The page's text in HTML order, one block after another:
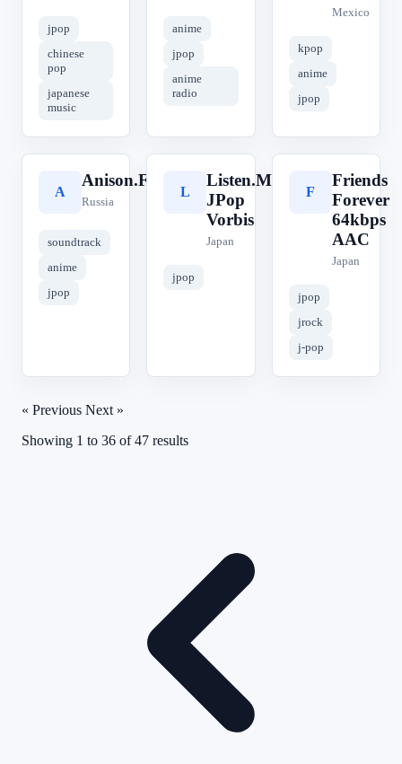
jpop
chinese
pop
japanese
music
anime
jpop
anime
radio
Mexico
kpop
anime
jpop
A
Anison.FM
Russia
soundtrack
anime
jpop
L
Listen.Moe
JPop
Vorbis
Japan
jpop
F
Friends
Forever
64kbps
AAC
Japan
jpop
jrock
j-pop
« Previous Next »
Showing 1 to 36 of47 results